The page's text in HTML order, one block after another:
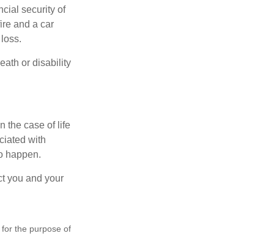
security of
and a car
or disability
the case of life
with
happen.
you and your
the purpose of